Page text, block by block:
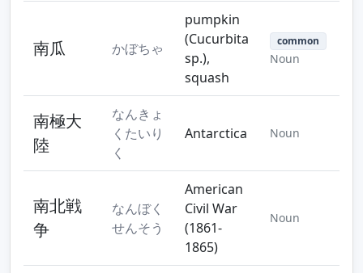
南瓜 かぼちゃ
pumpkin
(Cucurbita
sp.),
squash
common
Noun
南極大
陸
なんきょ
くたいり
く
Antarctica Noun
南北戦
争
なんぼく
せんそう
American
Civil War
(1861-
1865)
Noun